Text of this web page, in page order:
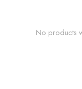
No products